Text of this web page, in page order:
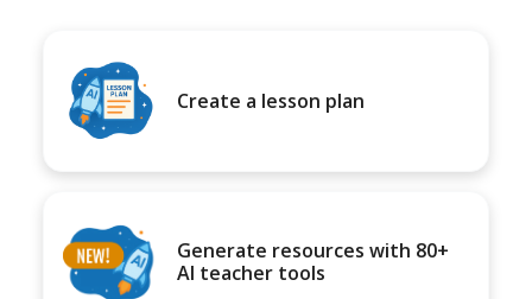
Create a lesson plan
Generate resources with 80+
AI teacher tools